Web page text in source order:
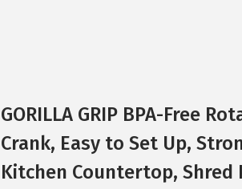
GORILLA GRIP BPA-Free
Crank, Easy to Set Up,
Kitchen Countertop,